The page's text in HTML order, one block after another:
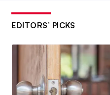
EDITORS’ PICKS